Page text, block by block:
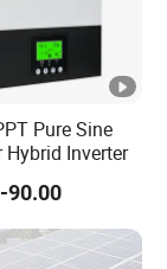
Pure Sine
Hybrid Inverter
90.00